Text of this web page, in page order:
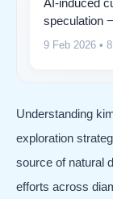
AI-induced
speculation
9 Feb 2026 •
Understanding
exploration
source of natural
efforts across